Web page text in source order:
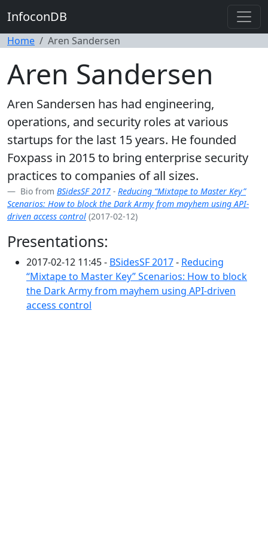
InfoconDB
Home Aren Sandersen
Aren Sandersen
Aren Sandersen has had engineering,
operations, and security roles at various
startups for the last 15 years. He founded
Foxpass in 2015 to bring enterprise security
practices to companies of all sizes.
Bio from BSidesSF 2017 - Reducing “Mixtape to Master Key”
Scenarios: How to block the Dark Army from mayhem using API-
driven access control (2017-02-12)
Presentations:
2017-02-12 11:45 - BSidesSF 2017- Reducing
“Mixtape to Master Key” Scenarios: How to block
the Dark Army from mayhem using API-driven
access control